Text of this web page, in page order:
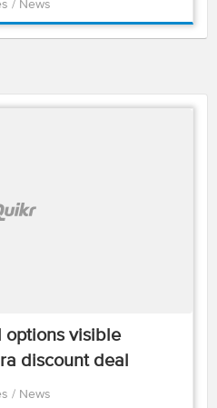
/ News
options visible
discount deal
/ News